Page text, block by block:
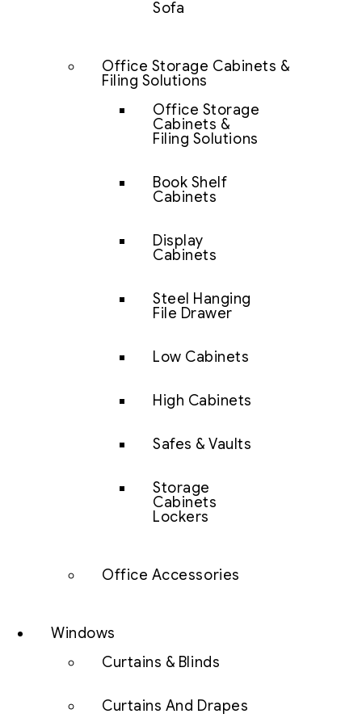
Sofa
Office Storage Cabinets &
Filing Solutions
Office Storage
Cabinets &
Filing Solutions
Book Shelf
Cabinets
Display
Cabinets
Steel Hanging
File Drawer
Low Cabinets
High Cabinets
Safes & Vaults
Storage
Cabinets
Lockers
Office Accessories
Windows
Curtains & Blinds
Curtains And Drapes